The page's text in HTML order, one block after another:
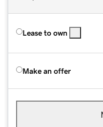
Lease to own
Make an offer